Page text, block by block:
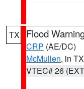
TX Flood
CRP (AE/DC)
McMullen, in TX
VTEC# 26